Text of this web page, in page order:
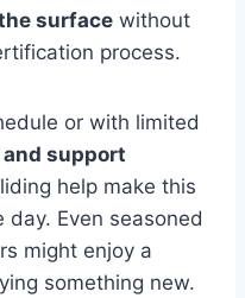
surface without
process.
or with limited
support
help make this
Even seasoned
might enjoy a
something new.